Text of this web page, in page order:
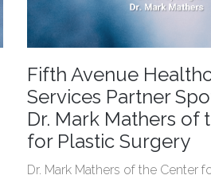
Fifth Avenue
Services Partner
Dr. Mark Mathers of
for Plastic Surgery
Dr. Mark Mathers of the Center